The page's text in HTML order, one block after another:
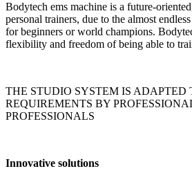
Bodytech ems machine is a future-
personal trainers, due to the almost
for beginners or world champions.
flexibility and freedom of being able to
THE STUDIO SYSTEM IS ADAPTED
REQUIREMENTS BY
PROFESSIONALS
Innovative solutions